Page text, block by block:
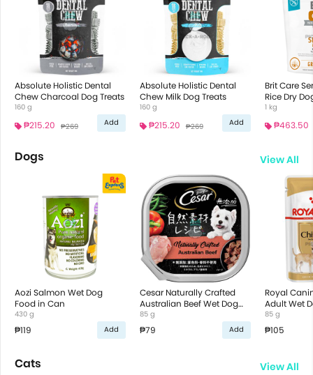
Absolute Holistic Dental
Chew Charcoal Dog Treats
160 g
₱215.20 ₱269 Add
Absolute Holistic Dental
Chew Milk Dog Treats
160 g
₱215.20 ₱269 Add
Brit Care
Rice Dry
1 kg
₱463.50
Dogs View All
Aozi Salmon Wet Dog
Food in Can
430 g
₱119 Add
Cesar Naturally Crafted
Australian Beef Wet Dog
Food
85 g
₱79 Add
Royal
Adult Wet
85 g
₱105
Cats View All